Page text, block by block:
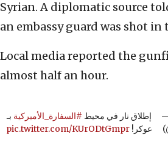
Syrian. A diplomatic source
an embassy guard was shot
Local media reported the
almost half an hour.
إطلاق نار في محيط #السفارة_الأميركية بـ
عوكر!pic.twitter.com/KUrODtGmpr